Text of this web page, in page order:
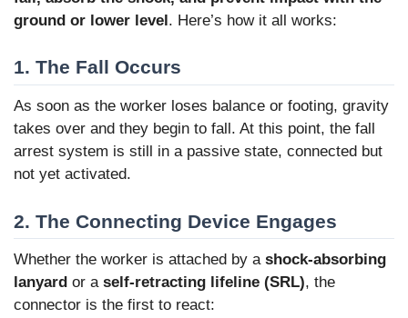
ground or lower level. Here’s how it all works:
1. The Fall Occurs
As soon as the worker loses balance or footing, gravity
takes over and they begin to fall. At this point, the fall
arrest system is still in a passive state, connected but
not yet activated.
2. The Connecting Device Engages
Whether the worker is attached by a shock-absorbing
lanyard or a self-retracting lifeline (SRL), the
connector is the first to react: